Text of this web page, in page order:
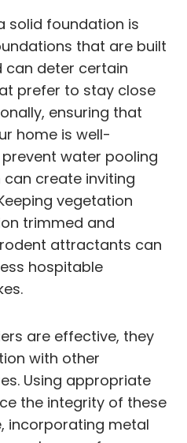
solid foundation is
that are built
can deter certain
prefer to stay close
ensuring that
home is well-
water pooling
can create inviting
vegetation
trimmed and
attractants can
hospitable
are effective, they
with other
Using appropriate
the integrity of these
incorporating metal